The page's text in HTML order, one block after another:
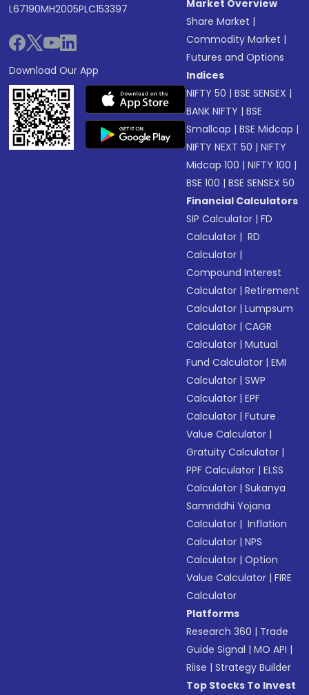
L67190MH2005PLC153397
Download Our App
Market Overview
Share Market |
Commodity Market |
Futures and Options
Indices
NIFTY 50 |BSE SENSEX |
BANK NIFTY |BSE
Smallcap |BSE Midcap |
NIFTY NEXT 50 |NIFTY
Midcap 100 |NIFTY 100 |
BSE 100 |BSE SENSEX 50
Financial Calculators
SIP Calculator |FD
Calculator | RD
Calculator |
Compound Interest
Calculator |Retirement
Calculator |Lumpsum
Calculator |CAGR
Calculator |Mutual
Fund Calculator |EMI
Calculator |SWP
Calculator |EPF
Calculator |Future
Value Calculator |
Gratuity Calculator |
PPF Calculator |ELSS
Calculator |Sukanya
Samriddhi Yojana
Calculator | Inflation
Calculator |NPS
Calculator |Option
Value Calculator |FIRE
Calculator
Platforms
Research 360 | Trade
Guide Signal |MO API |
Riise |Strategy Builder
Top Stocks To Invest